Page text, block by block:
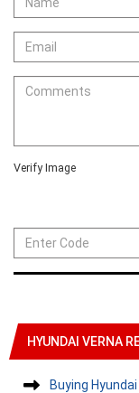
Verify Image
HYUNDAI VERNA
Buying Hyundai